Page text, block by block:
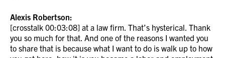
Alexis Robertson:
[crosstalk 00:03:08] at a law firm. That’s hysterical. Thank
you so much for that. And one of the reasons I wanted you
to share that is because what I want to do is walk up to how